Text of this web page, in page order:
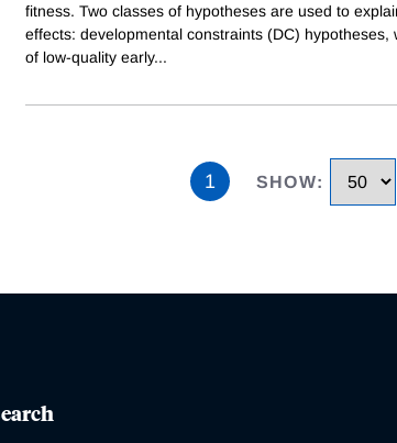
fitness. Two classes of hypotheses are used to
effects: developmental constraints (DC)
of low-quality early...
1 SHOW: